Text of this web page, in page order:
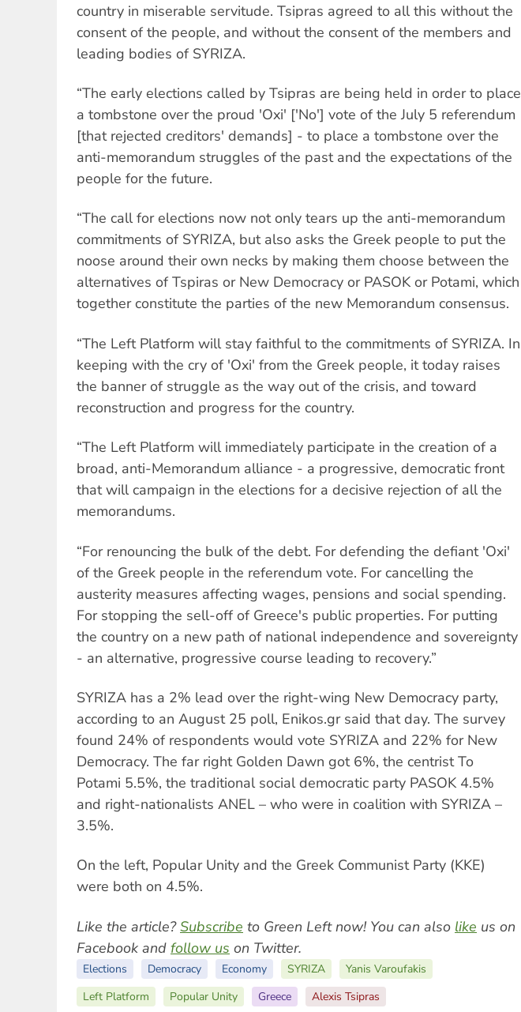
country in miserable servitude. Tsipras agreed to all this without the
consent of the people, and without the consent of the members and
leading bodies of SYRIZA.
“The early elections called by Tsipras are being held in order to place
a tombstone over the proud 'Oxi' ['No'] vote of the July 5 referendum
[that rejected creditors' demands] - to place a tombstone over the
anti-memorandum struggles of the past and the expectations of the
people for the future.
“The call for elections now not only tears up the anti-memorandum
commitments of SYRIZA, but also asks the Greek people to put the
noose around their own necks by making them choose between the
alternatives of Tspiras or New Democracy or PASOK or Potami, which
together constitute the parties of the new Memorandum consensus.
“The Left Platform will stay faithful to the commitments of SYRIZA. In
keeping with the cry of 'Oxi' from the Greek people, it today raises
the banner of struggle as the way out of the crisis, and toward
reconstruction and progress for the country.
“The Left Platform will immediately participate in the creation of a
broad, anti-Memorandum alliance - a progressive, democratic front
that will campaign in the elections for a decisive rejection of all the
memorandums.
“For renouncing the bulk of the debt. For defending the defiant 'Oxi'
of the Greek people in the referendum vote. For cancelling the
austerity measures affecting wages, pensions and social spending.
For stopping the sell-off of Greece's public properties. For putting
the country on a new path of national independence and sovereignty
- an alternative, progressive course leading to recovery.”
SYRIZA has a 2% lead over the right-wing New Democracy party,
according to an August 25 poll, Enikos.gr said that day. The survey
found 24% of respondents would vote SYRIZA and 22% for New
Democracy. The far right Golden Dawn got 6%, the centrist To
Potami 5.5%, the traditional social democratic party PASOK 4.5%
and right-nationalists ANEL – who were in coalition with SYRIZA –
3.5%.
On the left, Popular Unity and the Greek Communist Party (KKE)
were both on 4.5%.
Like the article?Subscribe to Green Left now! You can also like us on
Facebook and follow us on Twitter.
Elections Democracy Economy SYRIZA
Yanis Varoufakis
Left Platform
Popular Unity Greece Alexis Tsipras